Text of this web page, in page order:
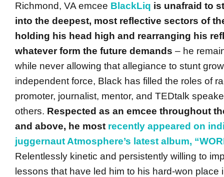
Richmond, VA emcee BlackLiq is unafraid to
into the deepest, most reflective sectors of
holding his head high and rearranging his
whatever form the future demands – he
while never allowing that allegiance to stunt
independent force, Black has filled the roles of
promoter, journalist, mentor, and TEDtalk
others. Respected as an emcee throughout
and above, he most recently appeared on
juggernaut Atmosphere’s latest album,
Relentlessly kinetic and persistently willing to
lessons that have led him to his hard-won place